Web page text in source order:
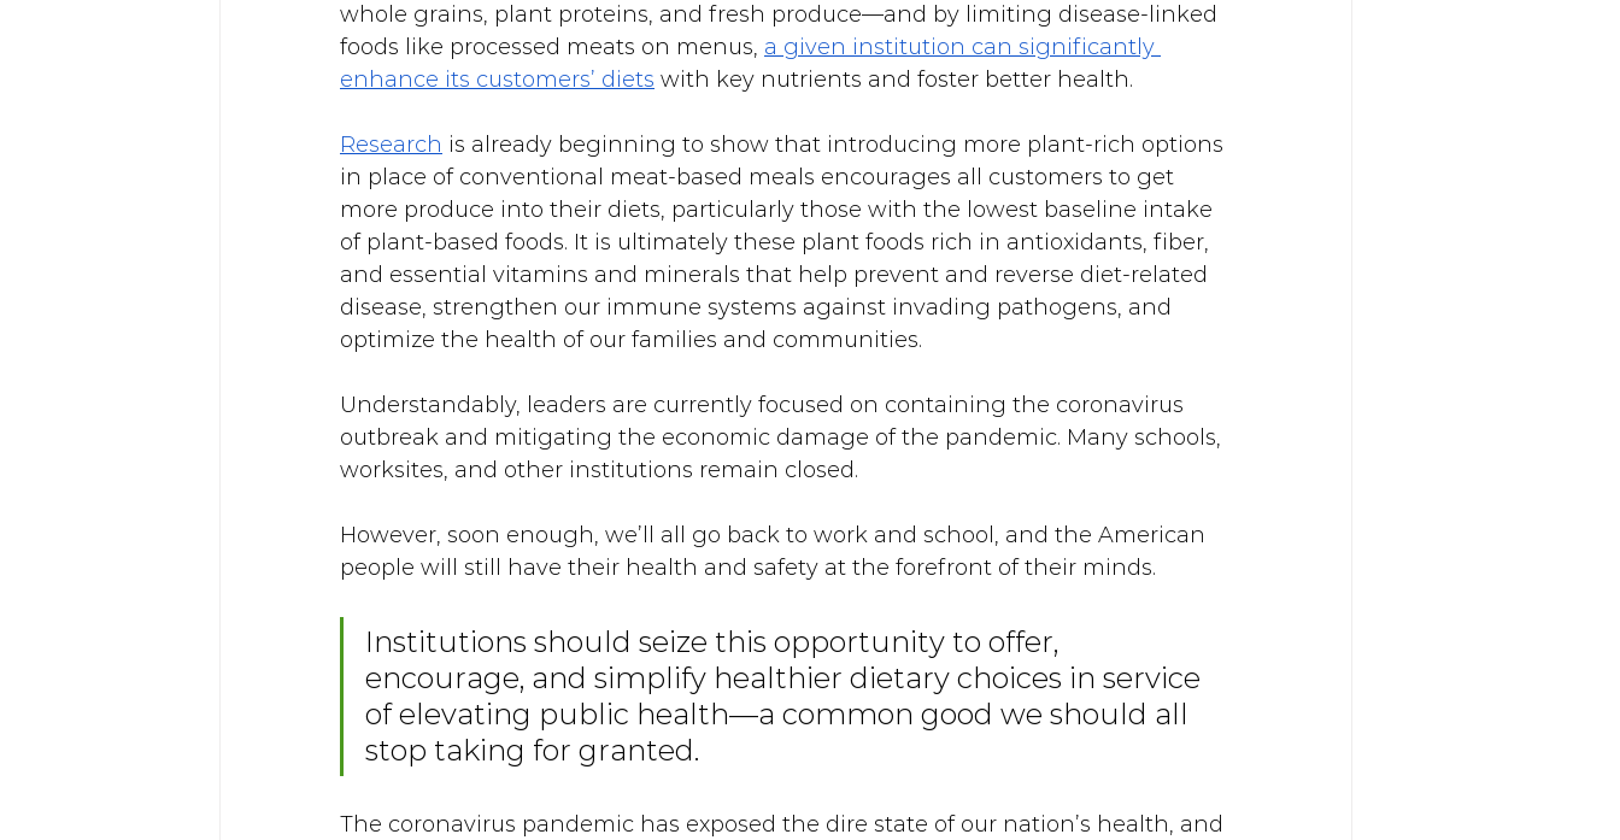
whole grains, plant proteins, and fresh produce—and by limiting disease-linked
foods like processed meats on menus, a given institution can significantly
enhance its customers’ diets with key nutrients and foster better health.
Research is already beginning to show that introducing more plant-rich options
in place of conventional meat-based meals encourages all customers to get
more produce into their diets, particularly those with the lowest baseline intake
of plant-based foods. It is ultimately these plant foods rich in antioxidants, fiber,
and essential vitamins and minerals that help prevent and reverse diet-related
disease, strengthen our immune systems against invading pathogens, and
optimize the health of our families and communities.
Understandably, leaders are currently focused on containing the coronavirus
outbreak and mitigating the economic damage of the pandemic. Many schools,
worksites, and other institutions remain closed.
However, soon enough, we’ll all go back to work and school, and the American
people will still have their health and safety at the forefront of their minds.
Institutions should seize this opportunity to offer,
encourage, and simplify healthier dietary choices in service
of elevating public health—a common good we should all
stop taking for granted.
The coronavirus pandemic has exposed the dire state of our nation’s health, and